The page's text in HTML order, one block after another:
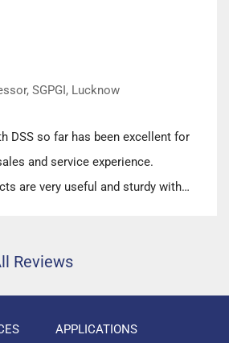
SGPGI, Lucknow
DSS so far has been excellent for
and service experience.
are very useful and sturdy with
Reviews
APPLICATIONS